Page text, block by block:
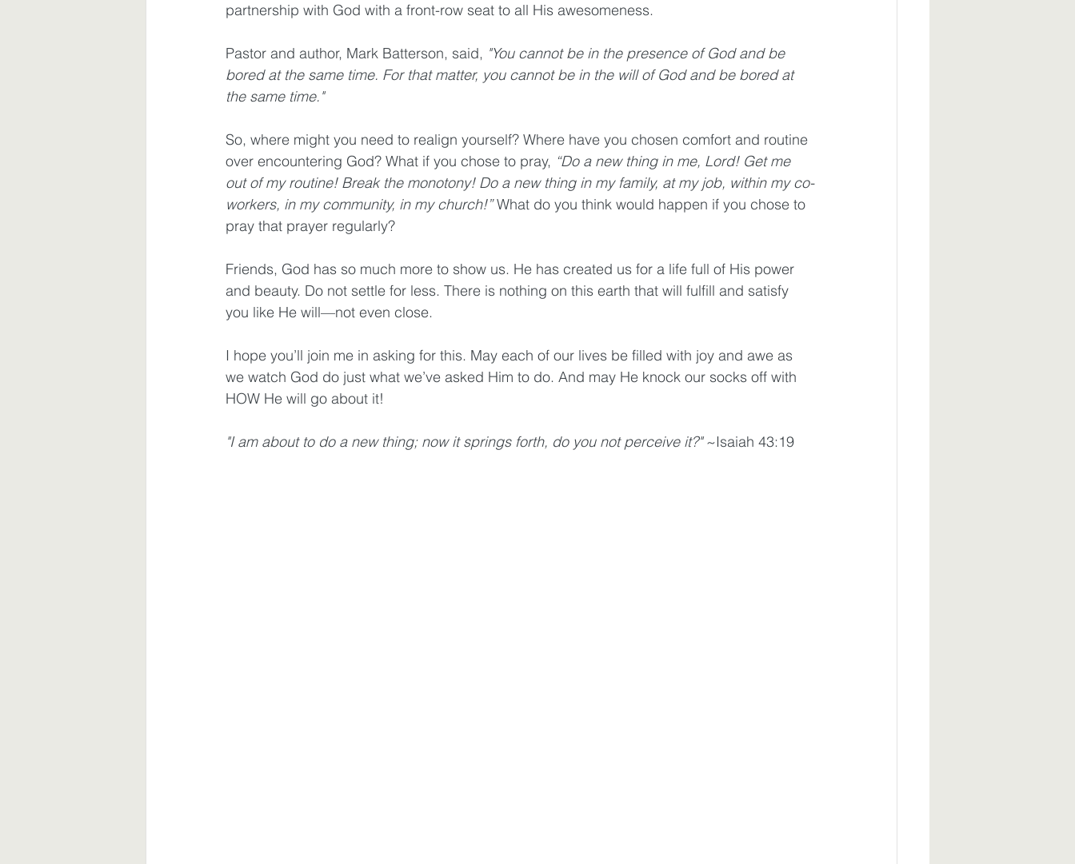
partnership with God with a front-row seat to all His awesomeness.
Pastor and author, Mark Batterson, said, "You cannot be in the presence of God and be
bored at the same time. For that matter, you cannot be in the will of God and be bored at
the same time."
So, where might you need to realign yourself? Where have you chosen comfort and routine
over encountering God? What if you chose to pray, “Do a new thing in me, Lord! Get me
out of my routine! Break the monotony! Do a new thing in my family, at my job, within my co-
workers, in my community, in my church!” What do you think would happen if you chose to
pray that prayer regularly?
Friends, God has so much more to show us. He has created us for a life full of His power
and beauty. Do not settle for less. There is nothing on this earth that will fulfill and satisfy
you like He will—not even close.
I hope you’ll join me in asking for this. May each of our lives be filled with joy and awe as
we watch God do just what we’ve asked Him to do. And may He knock our socks off with
HOW He will go about it!
"I am about to do a new thing; now it springs forth, do you not perceive it?" ~Isaiah 43:19